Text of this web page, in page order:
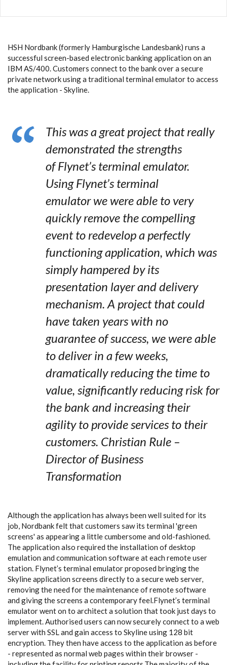
HSH Nordbank (formerly Hamburgische Landesbank) runs a
successful screen-based electronic banking application on an
IBM AS/400. Customers connect to the bank over a secure
private network using a traditional terminal emulator to access
the application - Skyline.
This was a great project that really
demonstrated the strengths
of Flynet’s terminal emulator.
Using Flynet’s terminal
emulator we were able to very
quickly remove the compelling
event to redevelop a perfectly
functioning application, which was
simply hampered by its
presentation layer and delivery
mechanism. A project that could
have taken years with no
guarantee of success, we were able
to deliver in a few weeks,
dramatically reducing the time to
value, significantly reducing risk for
the bank and increasing their
agility to provide services to their
customers. Christian Rule –
Director of Business
Transformation
Although the application has always been well suited for its
job, Nordbank felt that customers saw its terminal 'green
screens' as appearing a little cumbersome and old-fashioned.
The application also required the installation of desktop
emulation and communication software at each remote user
station. Flynet’s terminal emulator proposed bringing the
Skyline application screens directly to a secure web server,
removing the need for the maintenance of remote software
and giving the screens a contemporary feel.Flynet’s terminal
emulator went on to architect a solution that took just days to
implement. Authorised users can now securely connect to a web
server with SSL and gain access to Skyline using 128 bit
encryption. They then have access to the application as before
- represented as normal web pages within their browser -